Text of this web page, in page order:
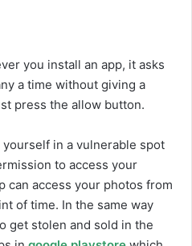
you install an app, it asks
a time without giving a
press the allow button.
in a vulnerable spot
to access your
can access your photos from
of time. In the same way
get stolen and sold in the